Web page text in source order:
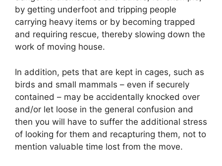
by getting underfoot and tripping people
carrying heavy items or by becoming trapped
and requiring rescue, thereby slowing down the
work of moving house.
In addition, pets that are kept in cages, such as
birds and small mammals – even if securely
contained – may be accidentally knocked over
and/or let loose in the general confusion and
then you will have to suffer the additional stress
of looking for them and recapturing them, not to
mention valuable time lost from the move.